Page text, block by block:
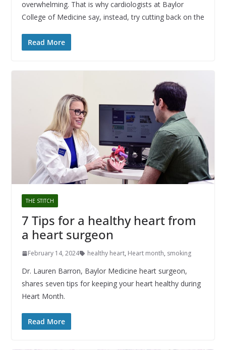
overwhelming. That is why cardiologists at Baylor
College of Medicine say, instead, try cutting back on the
Read More
THE STITCH
7 Tips for a healthy heart from
a heart surgeon
February 14, 2024 healthy heart, Heart month, smoking
Dr. Lauren Barron, Baylor Medicine heart surgeon,
shares seven tips for keeping your heart healthy during
Heart Month.
Read More